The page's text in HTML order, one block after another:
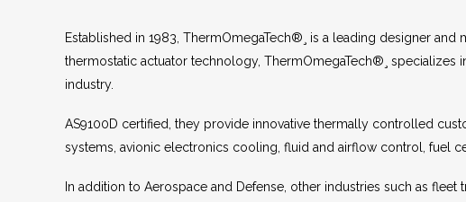
Established in 1983, ThermOmegaTech®¸ is a leading designer
thermostatic actuator technology, ThermOmegaTech®¸
industry.
AS9100D certified, they provide innovative thermally controlled
systems, avionic electronics cooling, fluid and airflow control, fuel
In addition to Aerospace and Defense, other industries such as